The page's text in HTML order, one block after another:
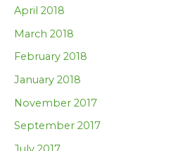
April 2018
March 2018
February 2018
January 2018
November 2017
September 2017